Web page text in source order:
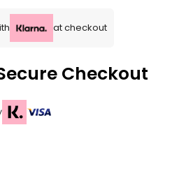
at checkout
Checkout